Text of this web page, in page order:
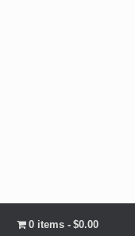
0 items $0.00